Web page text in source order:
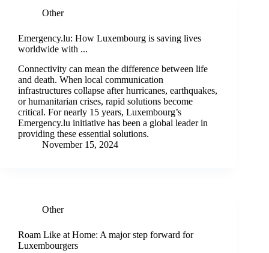
Other
Emergency.lu: How Luxembourg is saving lives
worldwide with ...
Connectivity can mean the difference between life
and death. When local communication
infrastructures collapse after hurricanes, earthquakes,
or humanitarian crises, rapid solutions become
critical. For nearly 15 years, Luxembourg’s
Emergency.lu initiative has been a global leader in
providing these essential solutions.
November 15, 2024
Other
Roam Like at Home: A major step forward for
Luxembourgers